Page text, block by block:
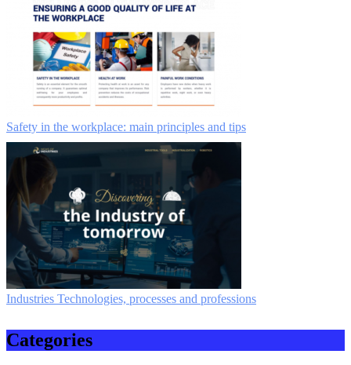
Safety in the workplace: main principles and tips
Industries Technologies, processes and professions
Categories